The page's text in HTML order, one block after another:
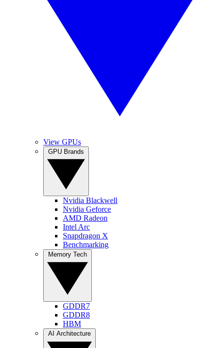
View GPUs
Nvidia Blackwell
Nvidia Geforce
AMD Radeon
Intel Arc
Snapdragon X
Benchmarking
GDDR7
GDDR8
HBM